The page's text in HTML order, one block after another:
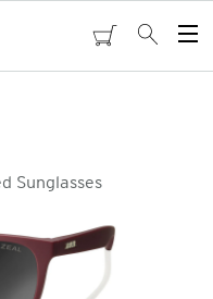
cartSearch
Sunglasses